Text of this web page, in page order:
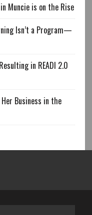
Muncie is on the Rise
Isn’t a Program—
in READI 2.0
Business in the